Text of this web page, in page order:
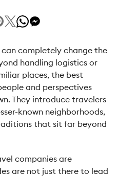
can completely change the
handling logistics or
places, the best
and perspectives
They introduce travelers
known neighborhoods,
that sit far beyond
companies are
are not just there to lead